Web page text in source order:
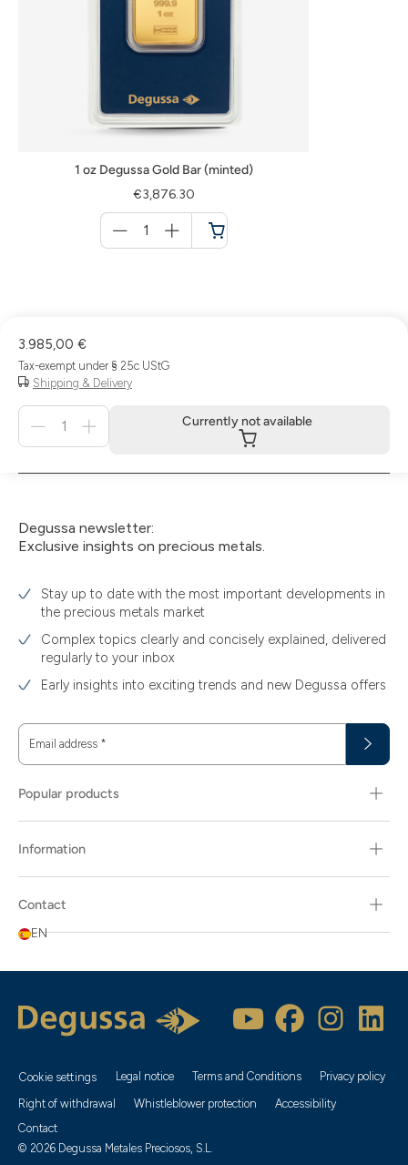
1 oz Degussa Gold Bar (minted)
€3,876.30
für
Cart
3.985,00 €
Tax-exempt under § 25c UStG
Shipping & Delivery
Currently
available
Currently not available
Degussa newsletter:
Exclusive insights on precious metals.
Stay up to date with the most important developments in
the precious metals market
Complex topics clearly and concisely explained, delivered
regularly to your inbox
Early insights into exciting trends and new Degussa offers
Email address *
Popular products
Information
Contact
EN
Cookie settings Legal notice Terms and Conditions
Privacy policy
Right of withdrawal
Whistleblower protection
Accessibility
Contact
© 2026 Degussa Metales Preciosos, S.L.